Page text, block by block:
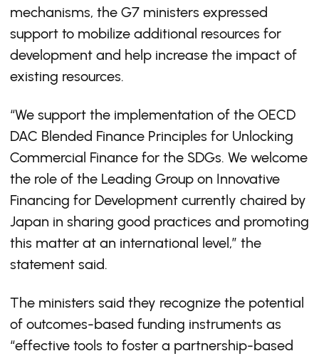
mechanisms, the G7 ministers expressed
support to mobilize additional resources for
development and help increase the impact of
existing resources.
“We support the implementation of the OECD
DAC Blended Finance Principles for Unlocking
Commercial Finance for the SDGs. We welcome
the role of the Leading Group on Innovative
Financing for Development currently chaired by
Japan in sharing good practices and promoting
this matter at an international level,” the
statement said.
The ministers said they recognize the potential
of outcomes-based funding instruments as
“effective tools to foster a partnership-based